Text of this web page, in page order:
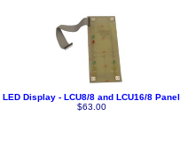
LED Display - LCU8/8 and LCU16/8 Panel
$63.00